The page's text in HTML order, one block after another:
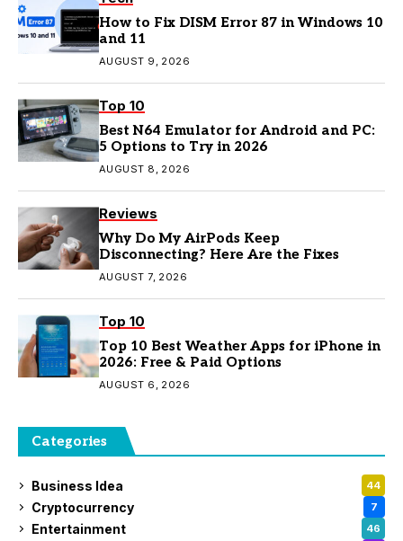
How to Fix DISM Error 87 in Windows 10
and 11
AUGUST 9, 2026
Top 10
Best N64 Emulator for Android and PC:
5 Options to Try in 2026
AUGUST 8, 2026
Reviews
Why Do My AirPods Keep
Disconnecting? Here Are the Fixes
AUGUST 7, 2026
Top 10
Top 10 Best Weather Apps for iPhone in
2026: Free & Paid Options
AUGUST 6, 2026
Categories
Business Idea 44
Cryptocurrency 7
Entertainment 46